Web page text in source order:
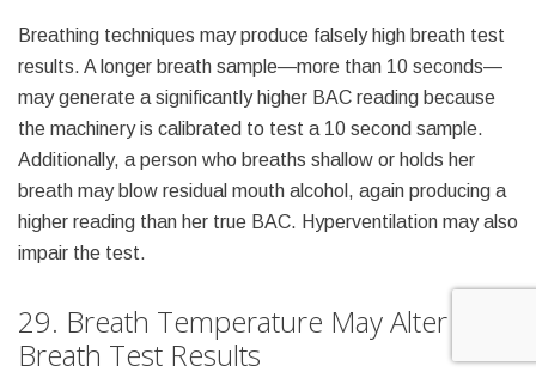
Breathing techniques may produce falsely high breath test
results. A longer breath sample—more than 10 seconds—
may generate a significantly higher BAC reading because
the machinery is calibrated to test a 10 second sample.
Additionally, a person who breaths shallow or holds her
breath may blow residual mouth alcohol, again producing a
higher reading than her true BAC. Hyperventilation may also
impair the test.
29. Breath Temperature May Alter
Breath Test Results